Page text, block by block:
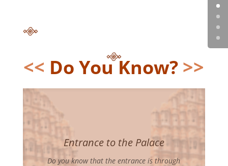
<< Do You Know? >>
Entrance to the Palace
Do you know that the entrance is through